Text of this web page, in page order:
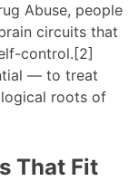
Abuse, people
circuits that
control.[2]
— to treat
roots of
That Fit